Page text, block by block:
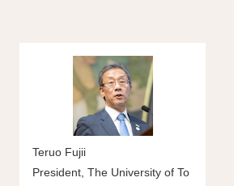
Teruo Fujii
President, The University of To